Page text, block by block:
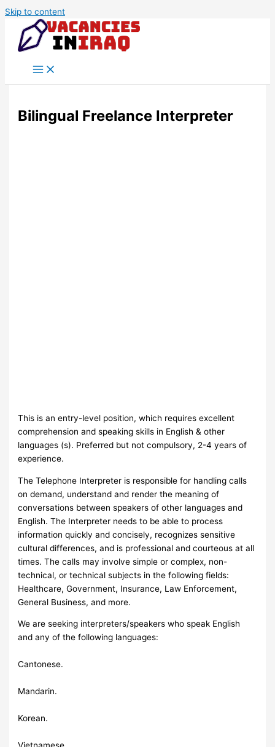
Skip to content
Bilingual Freelance Interpreter
This is an entry-level position, which requires excellent
comprehension and speaking skills in English & other
languages (s). Preferred but not compulsory, 2-4 years of
experience.
The Telephone Interpreter is responsible for handling calls
on demand, understand and render the meaning of
conversations between speakers of other languages and
English. The Interpreter needs to be able to process
information quickly and concisely, recognizes sensitive
cultural differences, and is professional and courteous at all
times. The calls may involve simple or complex, non-
technical, or technical subjects in the following fields:
Healthcare, Government, Insurance, Law Enforcement,
General Business, and more.
We are seeking interpreters/speakers who speak English
and any of the following languages:
Cantonese.
Mandarin.
Korean.